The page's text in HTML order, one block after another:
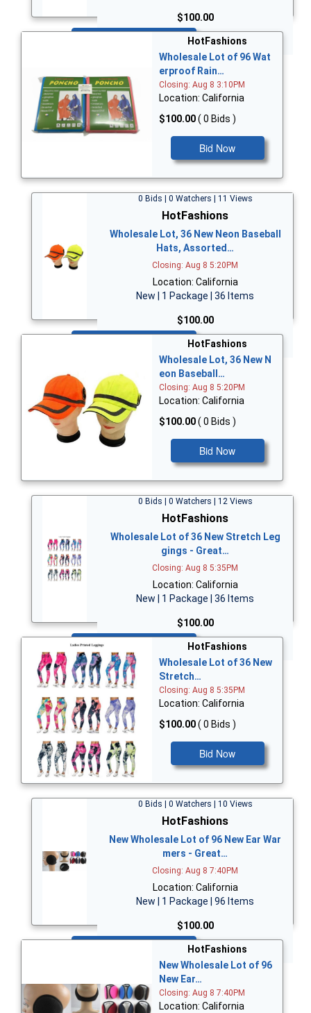
$100.00
HotFashions
Wholesale Lot of 96 Wat
erproof Rain…
Closing: Aug 8 3:10PM
Location: California
$100.00( 0 Bids )
Bid Now
0 Bids | 0 Watchers | 11 Views
HotFashions
Wholesale Lot, 36 New Neon Baseball
Hats, Assorted…
Closing: Aug 8 5:20PM
Location: California
New | 1 Package | 36 Items
$100.00
HotFashions
Wholesale Lot, 36 New N
eon Baseball…
Closing: Aug 8 5:20PM
Location: California
$100.00( 0 Bids )
Bid Now
0 Bids | 0 Watchers | 12 Views
HotFashions
Wholesale Lot of 36 New Stretch Leg
gings - Great…
Closing: Aug 8 5:35PM
Location: California
New | 1 Package | 36 Items
$100.00
HotFashions
Wholesale Lot of 36 New
Stretch…
Closing: Aug 8 5:35PM
Location: California
$100.00( 0 Bids )
Bid Now
0 Bids | 0 Watchers | 10 Views
HotFashions
New Wholesale Lot of 96 New Ear War
mers - Great…
Closing: Aug 8 7:40PM
Location: California
New | 1 Package | 96 Items
$100.00
HotFashions
New Wholesale Lot of 96
New Ear…
Closing: Aug 8 7:40PM
Location: California